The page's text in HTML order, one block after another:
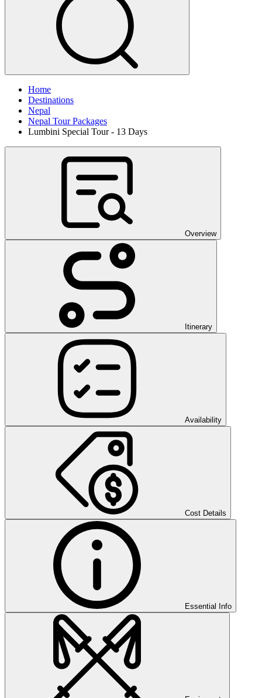
Home
Destinations
Nepal
Nepal Tour Packages
Lumbini Special Tour - 13 Days
Overview
Itinerary
Availability
Cost Details
Essential Info